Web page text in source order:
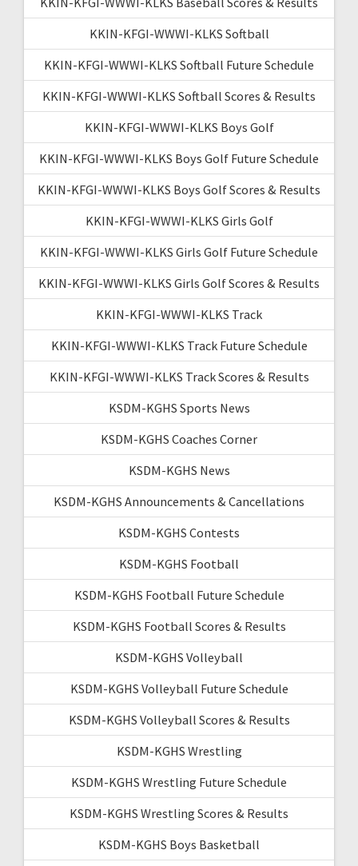
KKIN-KFGI-WWWI-KLKS Softball
KKIN-KFGI-WWWI-KLKS Softball Future Schedule
KKIN-KFGI-WWWI-KLKS Softball Scores & Results
KKIN-KFGI-WWWI-KLKS Boys Golf
KKIN-KFGI-WWWI-KLKS Boys Golf Future Schedule
KKIN-KFGI-WWWI-KLKS Boys Golf Scores & Results
KKIN-KFGI-WWWI-KLKS Girls Golf
KKIN-KFGI-WWWI-KLKS Girls Golf Future Schedule
KKIN-KFGI-WWWI-KLKS Girls Golf Scores & Results
KKIN-KFGI-WWWI-KLKS Track
KKIN-KFGI-WWWI-KLKS Track Future Schedule
KKIN-KFGI-WWWI-KLKS Track Scores & Results
KSDM-KGHS Sports News
KSDM-KGHS Coaches Corner
KSDM-KGHS News
KSDM-KGHS Announcements & Cancellations
KSDM-KGHS Contests
KSDM-KGHS Football
KSDM-KGHS Football Future Schedule
KSDM-KGHS Football Scores & Results
KSDM-KGHS Volleyball
KSDM-KGHS Volleyball Future Schedule
KSDM-KGHS Volleyball Scores & Results
KSDM-KGHS Wrestling
KSDM-KGHS Wrestling Future Schedule
KSDM-KGHS Wrestling Scores & Results
KSDM-KGHS Boys Basketball